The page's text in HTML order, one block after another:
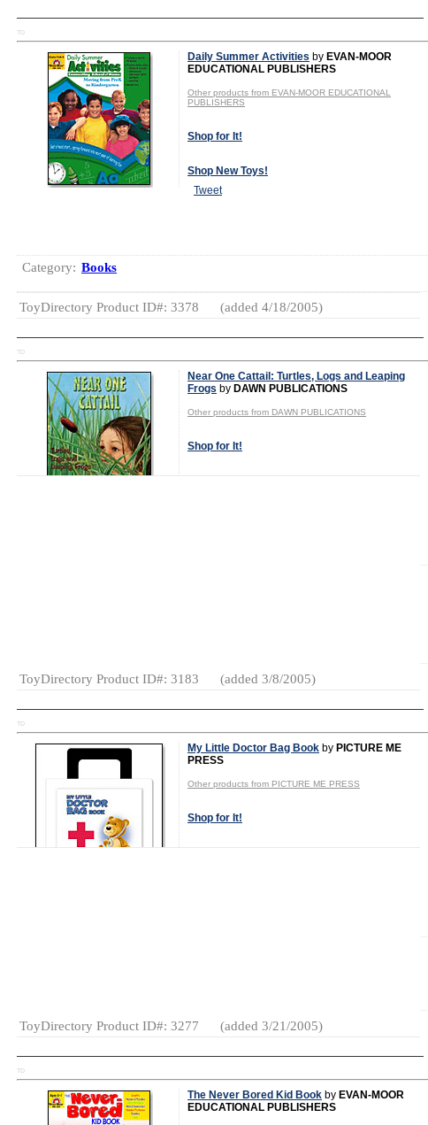
TD
Daily Summer Activities by EVAN-MOOR
EDUCATIONAL PUBLISHERS
Other products from EVAN-MOOR EDUCATIONAL
PUBLISHERS
Shop for It!
Shop New Toys!
Tweet
Category: Books
ToyDirectory Product ID#: 3378 (added 4/18/2005)
TD
Near One Cattail: Turtles, Logs and Leaping
Frogs by DAWN PUBLICATIONS
Other products from DAWN PUBLICATIONS
Shop for It!
ToyDirectory Product ID#: 3183 (added 3/8/2005)
TD
My Little Doctor Bag Book by PICTURE ME
PRESS
Other products from PICTURE ME PRESS
Shop for It!
ToyDirectory Product ID#: 3277 (added 3/21/2005)
TD
The Never Bored Kid Book by EVAN-MOOR
EDUCATIONAL PUBLISHERS